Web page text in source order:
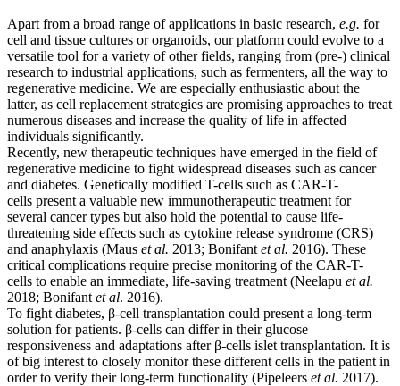
Apart from a broad range of applications in basic research, e.g. for
cell and tissue cultures or organoids, our platform could evolve to a
versatile tool for a variety of other fields, ranging from (pre-) clinical
research to industrial applications, such as fermenters, all the way to
regenerative medicine. We are especially enthusiastic about the
latter, as cell replacement strategies are promising approaches to treat
numerous diseases and increase the quality of life in affected
individuals significantly.
Recently, new therapeutic techniques have emerged in the field of
regenerative medicine to fight widespread diseases such as cancer
and diabetes. Genetically modified T-cells such as CAR-T-
cells present a valuable new immunotherapeutic treatment for
several cancer types but also hold the potential to cause life-
threatening side effects such as cytokine release syndrome (CRS)
and anaphylaxis (Maus et al. 2013; Bonifant et al. 2016). These
critical complications require precise monitoring of the CAR-T-
cells to enable an immediate, life-saving treatment (Neelapu et al.
2018; Bonifant et al. 2016).
To fight diabetes, β-cell transplantation could present a long-term
solution for patients. β-cells can differ in their glucose
responsiveness and adaptations after β-cells islet transplantation. It is
of big interest to closely monitor these different cells in the patient in
order to verify their long-term functionality (Pipeleers et al. 2017).